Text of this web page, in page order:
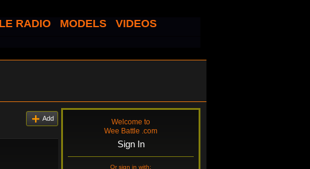
RADIO MODELS
VIDEOS
Add
Welcome to
Wee Battle .com
Sign In
Or sign in with: